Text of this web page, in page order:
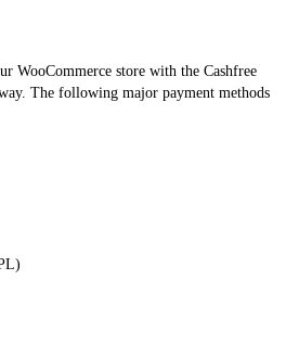
WooCommerce store with the Cashfree
The following major payment methods